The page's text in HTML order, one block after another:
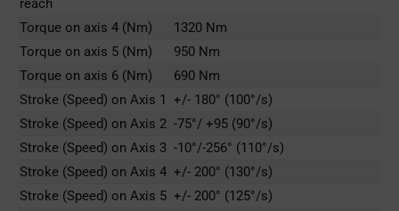
reach
Torque on axis 4 (Nm)
1320 Nm
Torque on axis 5 (Nm)
950 Nm
Torque on axis 6 (Nm)
690 Nm
Stroke (Speed) on Axis 1 +/- 180° (100°/s)
Stroke (Speed) on Axis 2 -75°/ +95 (90°/s)
Stroke (Speed) on Axis 3 -10°/-256° (110°/s)
Stroke (Speed) on Axis 4 +/- 200° (130°/s)
Stroke (Speed) on Axis 5 +/- 200° (125°/s)